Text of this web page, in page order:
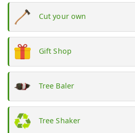
Cut your own
Gift Shop
Tree Baler
Tree Shaker